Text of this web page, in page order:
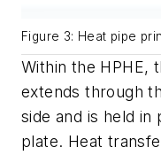
Figure 3: Heat pipe
Within the HPHE,
extends through
side and is held in
plate. Heat